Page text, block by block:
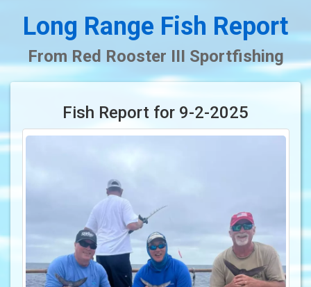
Long Range Fish Report
From Red Rooster III Sportfishing
Fish Report for 9-2-2025